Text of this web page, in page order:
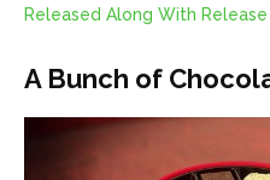
Released Along With
A Bunch of